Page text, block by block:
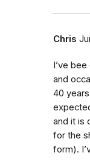
Chris
I’ve
and
40
and it is
for the
form).